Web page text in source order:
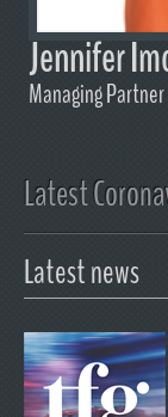
Jennifer
Managing
Latest
Latest news